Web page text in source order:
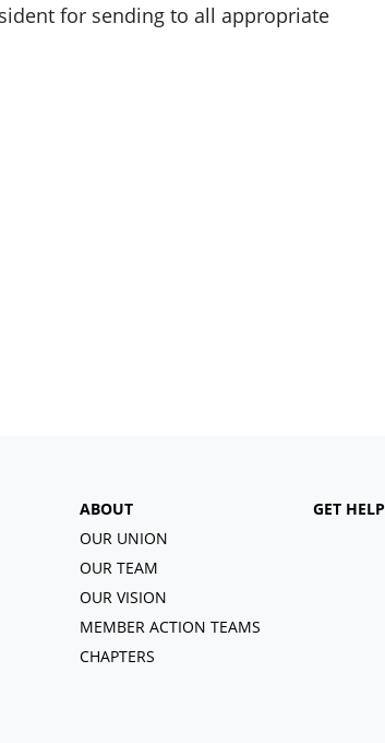
for sending to all appropriate
ABOUT
OUR UNION
OUR TEAM
OUR VISION
MEMBER ACTION TEAMS
CHAPTERS
GET HELP